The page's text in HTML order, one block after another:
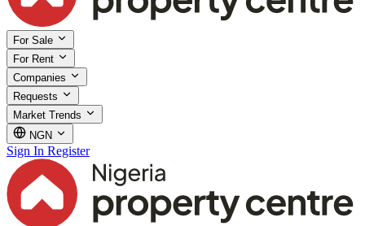
For Sale
For Rent
Companies
Requests
Market Trends
NGN
Sign In Register